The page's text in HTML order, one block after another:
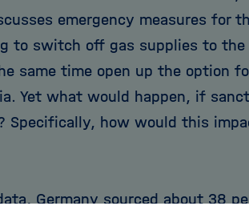
emergency measures for
to switch off gas supplies to the
same time open up the option
Yet what would happen, if
Specifically, how would this
Germany sourced about 38